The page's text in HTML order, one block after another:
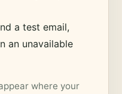
a test email,
an unavailable
where your